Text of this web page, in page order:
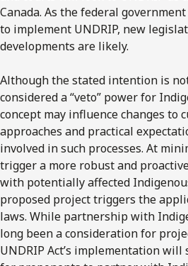
Canada. As the federal
to implement UNDRIP, new
developments are likely.
Although the stated intention is
considered a “veto” power for
concept may influence changes to
approaches and practical
involved in such processes. At
trigger a more robust and
with potentially affected
proposed project triggers the
laws. While partnership with
long been a consideration for
UNDRIP Act’s implementation